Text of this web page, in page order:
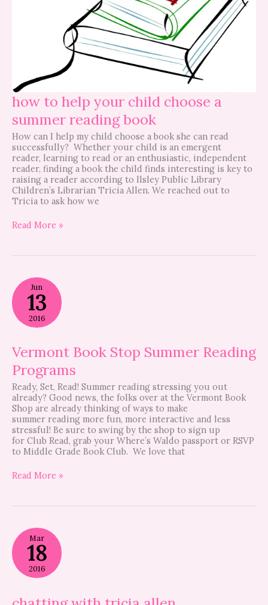
how to help your child choose a
summer reading book
How can I help my child choose a book she can read
successfully? Whether your child is an emergent
reader, learning to read or an enthusiastic, independent
reader, finding a book the child finds interesting is key to
raising a reader according to llsley Public Library
Children’s Librarian Tricia Allen. We reached out to
Tricia to ask how we
Read More »
Jun
13
2016
Vermont Book Stop Summer Reading
Programs
Ready, Set, Read! Summer reading stressing you out
already? Good news, the folks over at the Vermont Book
Shop are already thinking of ways to make
summer reading more fun, more interactive and less
stressful! Be sure to swing by the shop to sign up
for Club Read, grab your Where’s Waldo passport or RSVP
to Middle Grade Book Club. We love that
Vermont
Book
Stop
Summer
Reading
Read More »
Mar
18
2016
chatting
with
tricia
allen